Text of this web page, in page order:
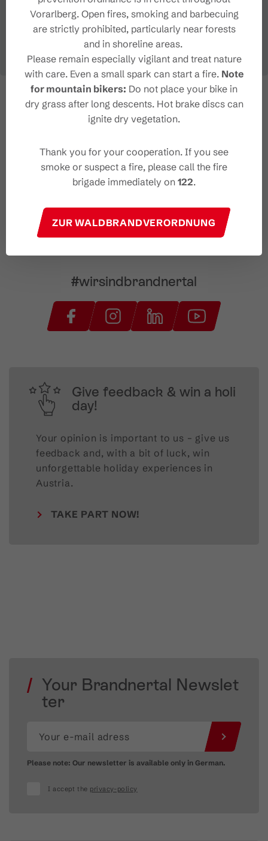
#wirsindbrandnertal
Give feedback & win a holi
day!
Your opinion is important to us – give us
feedback and, with a bit of luck, win
unforgettable holiday experiences in
Austria.
TAKE PART NOW!
Your Brandnertal Newslet
ter
Please note: Our newsletter is available only in German.
I accept the privacy-policy
Vorarlberg. Open fires, smoking and barbecuing
are strictly prohibited, particularly near forests
and in shoreline areas.
Please remain especially vigilant and treat nature
with care. Even a small spark can start a fire. Note
for mountain bikers: Do not place your bike in
dry grass after long descents. Hot brake discs can
ignite dry vegetation.
Thank you for your cooperation. If you see
smoke or suspect a fire, please call the fire
brigade immediately on 122.
ZUR WALDBRANDVERORDNUNG